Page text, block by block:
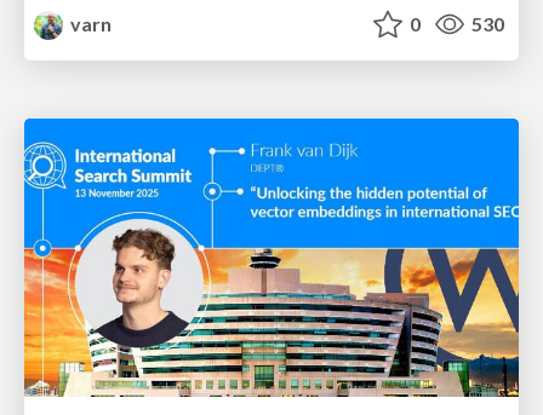
varn
0 530